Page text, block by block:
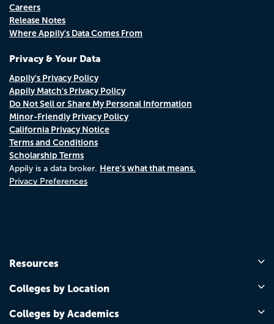
Careers
Release Notes
Where Appily's Data Comes From
Privacy & Your Data
Appily's Privacy Policy
Appily Match's Privacy Policy
Do Not Sell or Share My Personal Information
Minor-Friendly Privacy Policy
California Privacy Notice
Terms and Conditions
Scholarship Terms
Appily is a data broker. Here's what that means.
Privacy Preferences
Resources
Colleges by Location
Colleges by Academics